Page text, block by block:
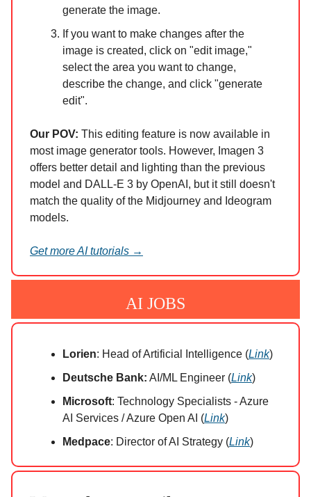
generate the image.
If you want to make changes after the
image is created, click on "edit image,"
select the area you want to change,
describe the change, and click "generate
edit".
Our POV: This editing feature is now available in
most image generator tools. However, Imagen 3
offers better detail and lighting than the previous
model and DALL-E 3 by OpenAI, but it still doesn't
match the quality of the Midjourney and Ideogram
models.
Get more AI tutorials →
AI JOBS
Lorien: Head of Artificial Intelligence (Link)
Deutsche Bank: AI/ML Engineer (Link)
Microsoft: Technology Specialists - Azure
AI Services / Azure Open AI (Link)
Medpace: Director of AI Strategy (Link)